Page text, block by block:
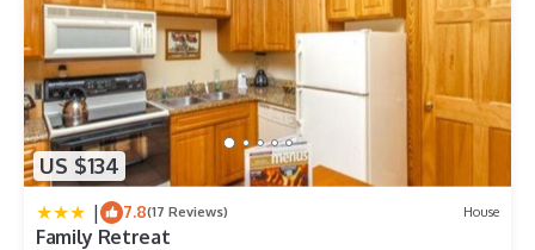
US $134
| 7.8(17 Reviews) House
Family Retreat